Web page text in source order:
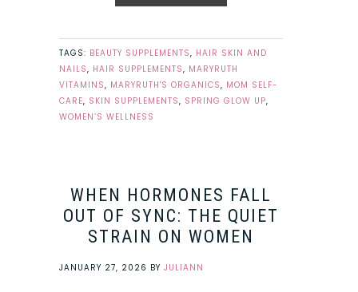
TAGS: BEAUTY SUPPLEMENTS, HAIR SKIN AND
NAILS, HAIR SUPPLEMENTS, MARYRUTH
VITAMINS, MARYRUTH'S ORGANICS, MOM SELF-
CARE, SKIN SUPPLEMENTS, SPRING GLOW UP,
WOMEN’S WELLNESS
WHEN HORMONES FALL
OUT OF SYNC: THE QUIET
STRAIN ON WOMEN
JANUARY 27, 2026 BY JULIANN